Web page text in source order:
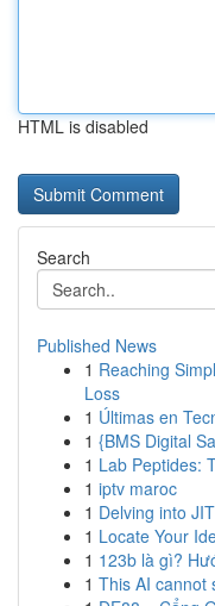
HTML is disabled
Search
Published News
1 Reaching
Loss
1 Últimas en
1 {BMS Digital
1 Lab Peptides:
1 iptv maroc
1 Delving into
1 Locate Your
1 123b là gì?
1 This AI cannot